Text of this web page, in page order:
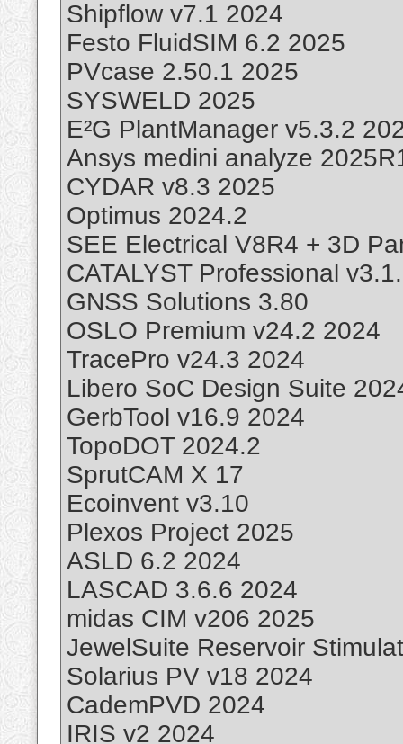
Shipflow v7.1 2024
Festo FluidSIM 6.2 2025
PVcase 2.50.1 2025
SYSWELD 2025
E²G PlantManager v5.3.2
Ansys medini analyze
CYDAR v8.3 2025
Optimus 2024.2
SEE Electrical V8R4 + 3D
CATALYST Professional
GNSS Solutions 3.80
OSLO Premium v24.2 2024
TracePro v24.3 2024
Libero SoC Design Suite
GerbTool v16.9 2024
TopoDOT 2024.2
SprutCAM X 17
Ecoinvent v3.10
Plexos Project 2025
ASLD 6.2 2024
LASCAD 3.6.6 2024
midas CIM v206 2025
JewelSuite Reservoir
Solarius PV v18 2024
CademPVD 2024
IRIS v2 2024